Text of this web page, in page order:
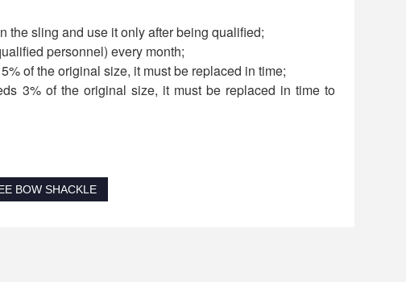
the sling and use it only after being qualified;
personnel) every month;
of the original size, it must be replaced in time;
3% of the original size, it must be replaced in time to
BOW SHACKLE